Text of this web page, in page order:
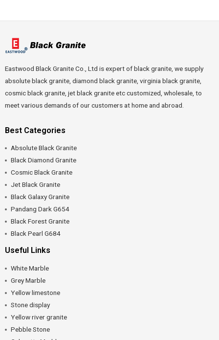
Eastwood Black Granite Co., Ltd is expert of black granite, we supply
absolute black granite, diamond black granite, virginia black granite,
cosmic black granite, jet black granite etc customized, wholesale, to
meet various demands of our customers at home and abroad.
Best Categories
Absolute Black Granite
Black Diamond Granite
Cosmic Black Granite
Jet Black Granite
Black Galaxy Granite
Pandang Dark G654
Black Forest Granite
Black Pearl G684
Useful Links
White Marble
Grey Marble
Yellow limestone
Stone display
Yellow river granite
Pebble Stone